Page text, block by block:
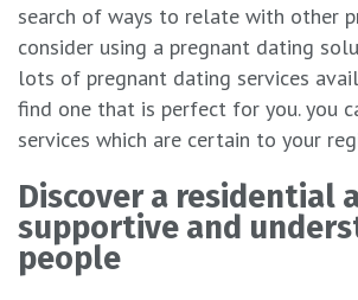
search of ways to relate with other
consider using a pregnant dating
lots of pregnant dating services
find one that is perfect for you. you
services which are certain to your
Discover a residential
supportive and
people